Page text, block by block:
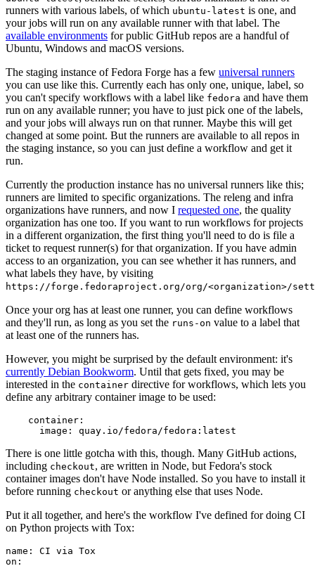
runners with various labels, of which ubuntu-latest is one, and
your jobs will run on any available runner with that label. The
available environments for public GitHub repos are a handful of
Ubuntu, Windows and macOS versions.
The staging instance of Fedora Forge has a few universal runners
you can use like this. Currently each has only one, unique, label, so
you can't specify workflows with a label like fedora and have them
run on any available runner; you have to just pick one of the labels,
and your jobs will always run on that runner. Maybe this will get
changed at some point. But the runners are available to all repos in
the staging instance, so you can just define a workflow and get it
run.
Currently the production instance has no universal runners like this;
runners are limited to specific organizations. The releng and infra
organizations have runners, and now I requested one, the quality
organization has one too. If you want to run workflows for projects
in a different organization, the first thing you'll need to do is file a
ticket to request runner(s) for that organization. If you have admin
access to an organization, you can see whether it has runners, and
what labels they have, by visiting
https://forge.fedoraproject.org/org/<organization>/
Once your org has at least one runner, you can define workflows
and they'll run, as long as you set the runs-on value to a label that
at least one of the runners has.
However, you might be surprised by the default environment: it's
currently Debian Bookworm. Until that gets fixed, you may be
interested in the container directive for workflows, which lets you
define any arbitrary container image to be used:
container :
image : quay.io/fedora/fedora:latest
There is one little gotcha with this, though. Many GitHub actions,
including checkout, are written in Node, but Fedora's stock
container images don't have Node installed. So you have to install it
before running checkout or anything else that uses Node.
Put it all together, and here's the workflow I've defined for doing CI
on Python projects with Tox:
name :
CI via Tox
on :